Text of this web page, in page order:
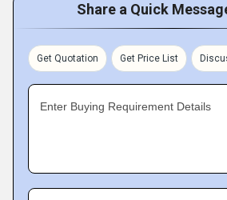
Share a Quick
Get Quotation Get Price List
Enter Buying Requirement Details